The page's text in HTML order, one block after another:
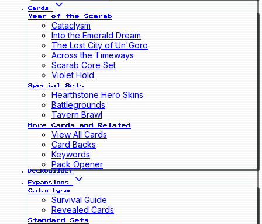
Cards
Year of the Scarab
Cataclysm
Into the Emerald Dream
The Lost City of Un'Goro
Across the Timeways
Scarab Core Set
Violet Hold
Special Sets
Hearthstone Hero Skins
Battlegrounds
Tavern Brawl
More Cards and Related
View All Cards
Card Backs
Keywords
Pack Opener
Deckbuilder
Expansions
Cataclysm
Survival Guide
Revealed Cards
Standard Sets